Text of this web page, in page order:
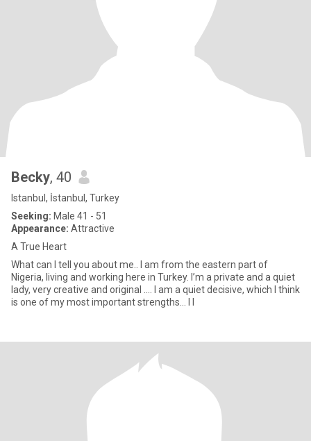
Becky, 40
Istanbul, İstanbul, Turkey
Seeking: Male 41 - 51
Appearance: Attractive
A True Heart
What can I tell you about me.. I am from the eastern part of
Nigeria, living and working here in Turkey. I’m a private and a quiet
lady, very creative and original .... I am a quiet decisive, which I think
is one of my most important strengths... I l